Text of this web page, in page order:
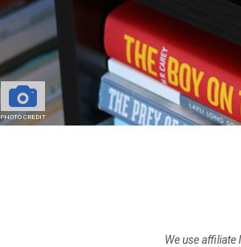
PHOTO CREDIT
We use
HEADPHONE AMPS
MUSIC STREAMERS
PHONO PREAMPS
STEREO AMPS